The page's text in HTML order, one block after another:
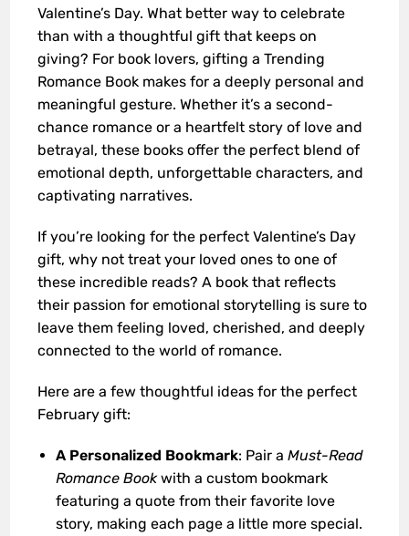
Valentine’s Day. What better way to celebrate
than with a thoughtful gift that keeps on
giving? For book lovers, gifting a Trending
Romance Book makes for a deeply personal and
meaningful gesture. Whether it’s a second-
chance romance or a heartfelt story of love and
betrayal, these books offer the perfect blend of
emotional depth, unforgettable characters, and
captivating narratives.
If you’re looking for the perfect Valentine’s Day
gift, why not treat your loved ones to one of
these incredible reads? A book that reflects
their passion for emotional storytelling is sure to
leave them feeling loved, cherished, and deeply
connected to the world of romance.
Here are a few thoughtful ideas for the perfect
February gift:
A Personalized Bookmark: Pair aMust-Read
Romance Bookwith a custom bookmark
featuring a quote from their favorite love
story, making each page a little more special.